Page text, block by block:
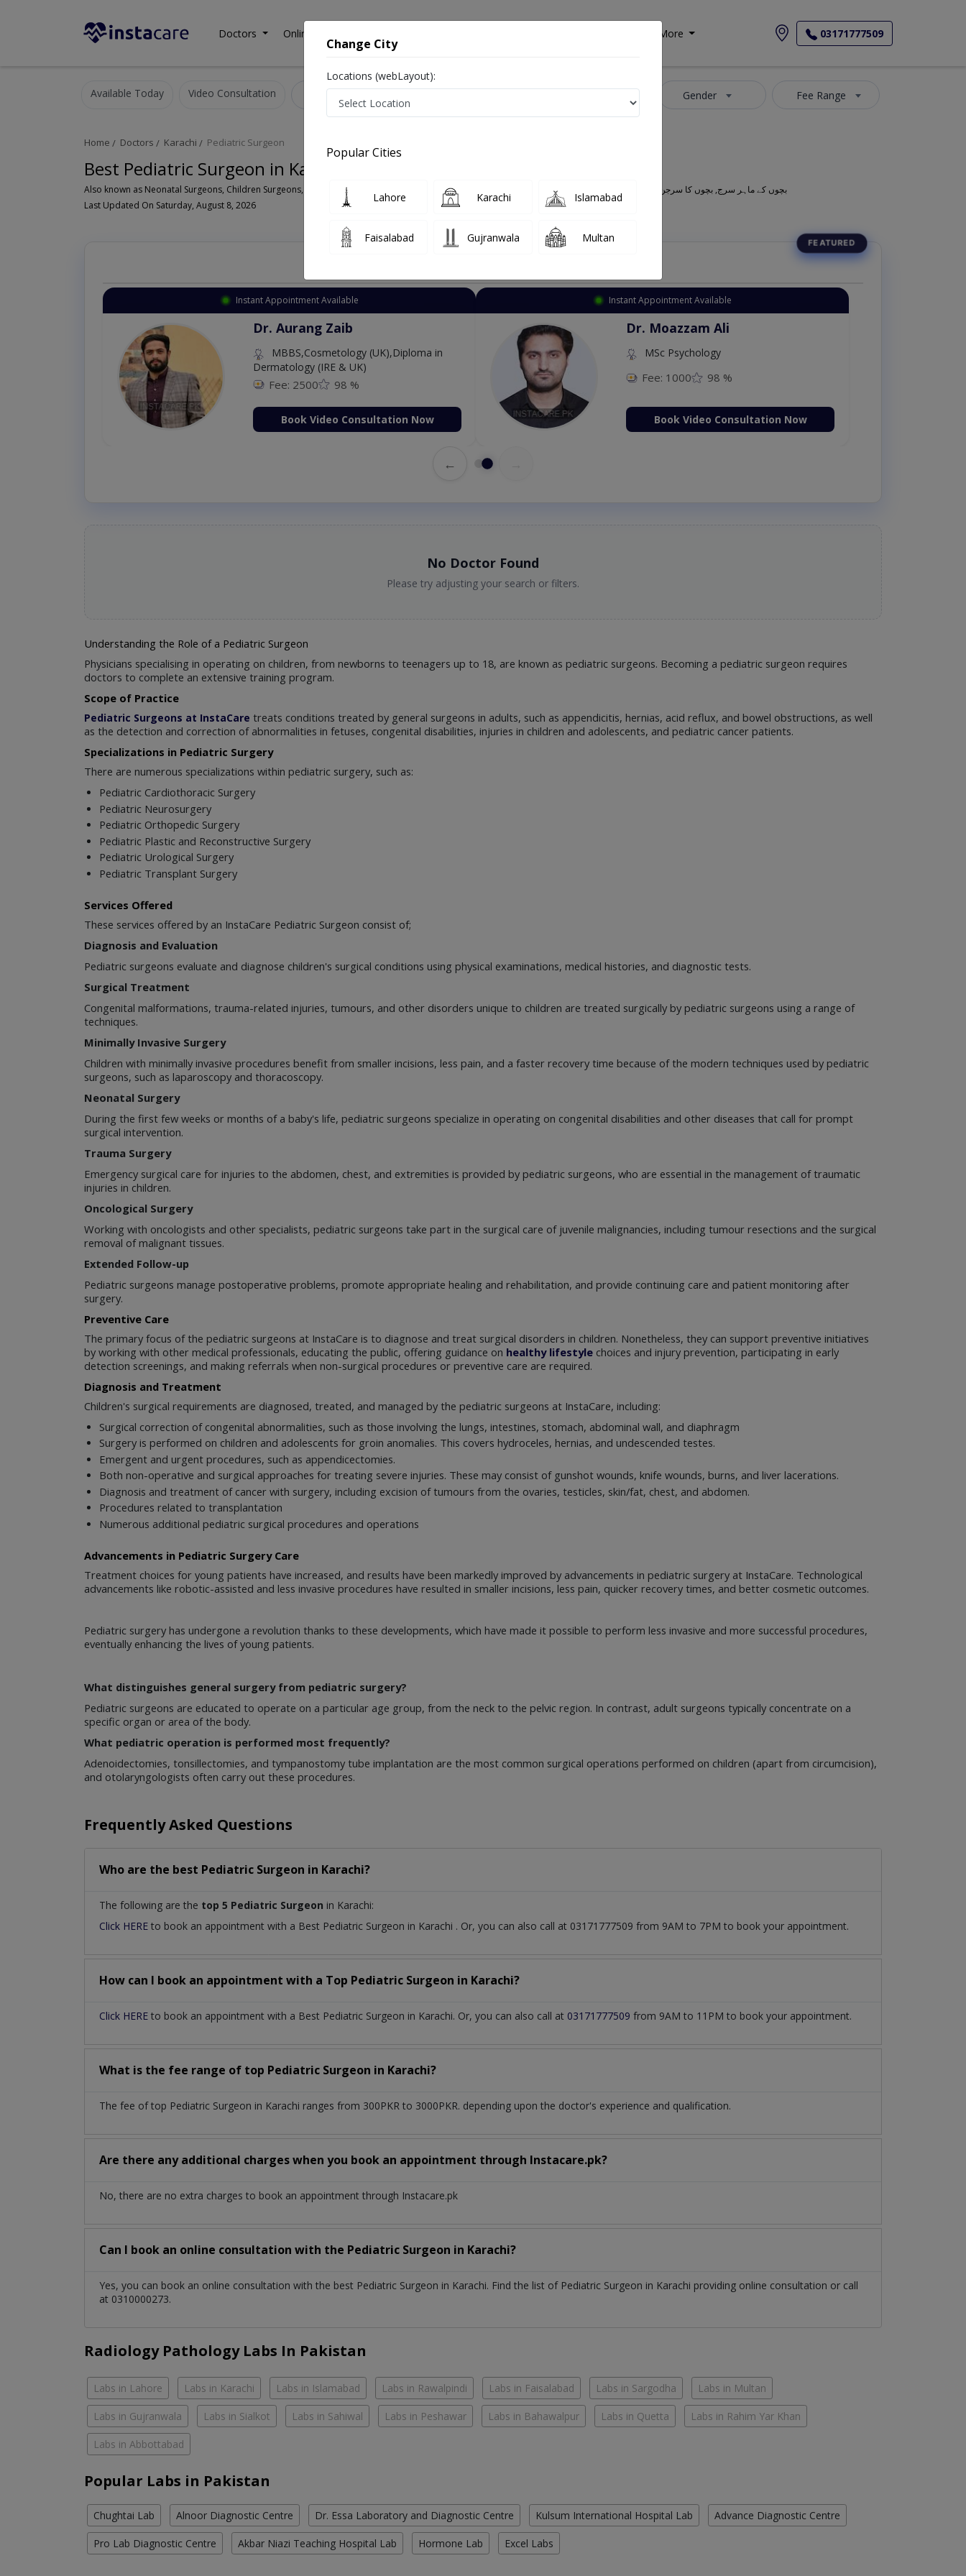
Doctors Online Consultation More 03171777509
Available Today Video Consultation Gender Fee Range
Home Doctors Karachi Pediatric Surgeon
Best Pediatric Surgeon in Karachi
Also known as Neonatal Surgeons, Children Surgeons, Children Doctors, Child Specialist, Paeds Surgeons, Kids Doctors, Bachoun ka Surgeon, بچوں کے ماہر سرج, بچوں کا سرجن
Last Updated On Saturday, August 8, 2026
Instant Appointment Available
Dr. Aurang Zaib
MBBS,Cosmetology (UK),Diploma in
Dermatology (IRE & UK)
Fee: 2500 98 %
Book Video Consultation Now
Instant Appointment Available
Dr. Moazzam Ali
MSc Psychology
Fee: 1000 98 %
Book Video Consultation Now
←
No Doctor Found
Please try adjusting your search or filters.
Understanding the Role of a Pediatric Surgeon
Physicians specialising in operating on children, from newborns to teenagers up to 18, are known as pediatric surgeons. Becoming a pediatric surgeon requires
doctors to complete an extensive training program.
Scope of Practice
Pediatric Surgeons at InstaCare treats conditions treated by general surgeons in adults, such as appendicitis, hernias, acid reflux, and bowel obstructions, as well
as the detection and correction of abnormalities in fetuses, congenital disabilities, injuries in children and adolescents, and pediatric cancer patients.
Specializations in Pediatric Surgery
There are numerous specializations within pediatric surgery, such as:
Pediatric Cardiothoracic Surgery
Pediatric Neurosurgery
Pediatric Orthopedic Surgery
Pediatric Plastic and Reconstructive Surgery
Pediatric Urological Surgery
Pediatric Transplant Surgery
Services Offered
These services offered by an InstaCare Pediatric Surgeon consist of;
Diagnosis and Evaluation
Pediatric surgeons evaluate and diagnose children's surgical conditions using physical examinations, medical histories, and diagnostic tests.
Surgical Treatment
Congenital malformations, trauma-related injuries, tumours, and other disorders unique to children are treated surgically by pediatric surgeons using a range of
techniques.
Minimally Invasive Surgery
Children with minimally invasive procedures benefit from smaller incisions, less pain, and a faster recovery time because of the modern techniques used by pediatric
surgeons, such as laparoscopy and thoracoscopy.
Neonatal Surgery
During the first few weeks or months of a baby's life, pediatric surgeons specialize in operating on congenital disabilities and other diseases that call for prompt
surgical intervention.
Trauma Surgery
Emergency surgical care for injuries to the abdomen, chest, and extremities is provided by pediatric surgeons, who are essential in the management of traumatic
injuries in children.
Oncological Surgery
Working with oncologists and other specialists, pediatric surgeons take part in the surgical care of juvenile malignancies, including tumour resections and the surgical
removal of malignant tissues.
Extended Follow-up
Pediatric surgeons manage postoperative problems, promote appropriate healing and rehabilitation, and provide continuing care and patient monitoring after
surgery.
Preventive Care
The primary focus of the pediatric surgeons at InstaCare is to diagnose and treat surgical disorders in children. Nonetheless, they can support preventive initiatives
by working with other medical professionals, educating the public, offering guidance on healthy lifestyle choices and injury prevention, participating in early
detection screenings, and making referrals when non-surgical procedures or preventive care are required.
Diagnosis and Treatment
Children's surgical requirements are diagnosed, treated, and managed by the pediatric surgeons at InstaCare, including:
Surgical correction of congenital abnormalities, such as those involving the lungs, intestines, stomach, abdominal wall, and diaphragm
Surgery is performed on children and adolescents for groin anomalies. This covers hydroceles, hernias, and undescended testes.
Emergent and urgent procedures, such as appendicectomies.
Both non-operative and surgical approaches for treating severe injuries. These may consist of gunshot wounds, knife wounds, burns, and liver lacerations.
Diagnosis and treatment of cancer with surgery, including excision of tumours from the ovaries, testicles, skin/fat, chest, and abdomen.
Procedures related to transplantation
Numerous additional pediatric surgical procedures and operations
Advancements in Pediatric Surgery Care
Treatment choices for young patients have increased, and results have been markedly improved by advancements in pediatric surgery at InstaCare. Technological
advancements like robotic-assisted and less invasive procedures have resulted in smaller incisions, less pain, quicker recovery times, and better cosmetic outcomes.
Pediatric surgery has undergone a revolution thanks to these developments, which have made it possible to perform less invasive and more successful procedures,
eventually enhancing the lives of young patients.
What distinguishes general surgery from pediatric surgery?
Pediatric surgeons are educated to operate on a particular age group, from the neck to the pelvic region. In contrast, adult surgeons typically concentrate on a
specific organ or area of the body.
What pediatric operation is performed most frequently?
Adenoidectomies, tonsillectomies, and tympanostomy tube implantation are the most common surgical operations performed on children (apart from circumcision),
and otolaryngologists often carry out these procedures.
Frequently Asked Questions
Who are the best Pediatric Surgeon in Karachi?
The following are the top 5 Pediatric Surgeon in Karachi:
Click HERE to book an appointment with a Best Pediatric Surgeon in Karachi . Or, you can also call at 03171777509 from 9AM to 7PM to book your appointment.
How can I book an appointment with a Top Pediatric Surgeon in Karachi?
Click HERE to book an appointment with a Best Pediatric Surgeon in Karachi. Or, you can also call at 03171777509 from 9AM to 11PM to book your appointment.
What is the fee range of top Pediatric Surgeon in Karachi?
The fee of top Pediatric Surgeon in Karachi ranges from 300PKR to 3000PKR. depending upon the doctor's experience and qualification.
Are there any additional charges when you book an appointment through Instacare.pk?
No, there are no extra charges to book an appointment through Instacare.pk
Can I book an online consultation with the Pediatric Surgeon in Karachi?
Yes, you can book an online consultation with the best Pediatric Surgeon in Karachi. Find the list of Pediatric Surgeon in Karachi providing online consultation or call
at 0310000273.
Radiology Pathology Labs In Pakistan
Labs in Lahore Labs in Karachi Labs in Islamabad Labs in Rawalpindi Labs in Faisalabad Labs in Sargodha Labs in Multan
Labs in Gujranwala Labs in Sialkot Labs in Sahiwal Labs in Peshawar Labs in Bahawalpur Labs in Quetta Labs in Rahim Yar Khan
Labs in Abbottabad
Popular Labs in Pakistan
Chughtai Lab Alnoor Diagnostic Centre Dr. Essa Laboratory and Diagnostic Centre Kulsum International Hospital Lab Advance Diagnostic Centre
Pro Lab Diagnostic Centre Akbar Niazi Teaching Hospital Lab Hormone Lab Excel Labs
Change City
Locations (webLayout):
Popular Cities
Lahore Karachi Islamabad
Faisalabad Gujranwala Multan